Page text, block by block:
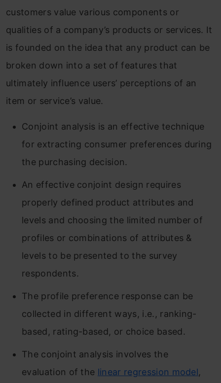
customers value various components or
qualities of a company’s products or services. It
is founded on the idea that any product can be
broken down into a set of features that
ultimately influence users’ perceptions of an
item or service’s value.
Conjoint analysis is an effective technique
for extracting consumer preferences during
the purchasing decision.
An effective conjoint design requires
properly defined product attributes and
levels and choosing the limited number of
profiles or combinations of attributes &
levels to be presented to the survey
respondents.
The profile preference response can be
collected in different ways, i.e., ranking-
based, rating-based, or choice based.
The conjoint analysis involves the
evaluation of the linear regression model,